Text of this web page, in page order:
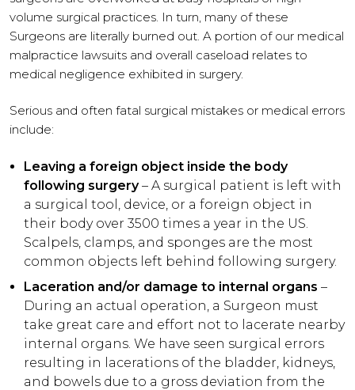
volume surgical practices. In turn, many of these
Surgeons are literally burned out. A portion of our medical
malpractice lawsuits and overall caseload relates to
medical negligence exhibited in surgery.
Serious and often fatal surgical mistakes or medical errors
include:
Leaving a foreign object inside the body
following surgery– A surgical patient is left with
a surgical tool, device, or a foreign object in
their body over 3500 times a year in the US.
Scalpels, clamps, and sponges are the most
common objects left behind following surgery.
Laceration and/or damage to internal organs –
During an actual operation, a Surgeon must
take great care and effort not to lacerate nearby
internal organs. We have seen surgical errors
resulting in lacerations of the bladder, kidneys,
and bowels due to a gross deviation from the